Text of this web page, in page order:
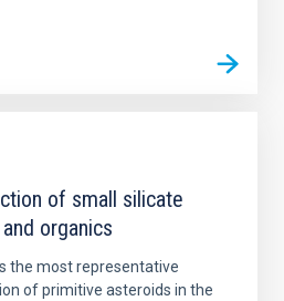
of small silicate
organics
the most representative
of primitive asteroids in the